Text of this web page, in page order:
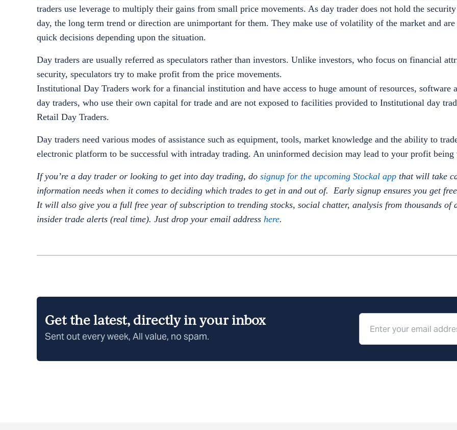
traders use leverage to multiply their gains from small price movements. As day trader does not hold the
day, the long term trend or direction are unimportant for them. They make use of volatility of the market and
quick decisions depending upon the situation.
Day traders are usually referred as speculators rather than investors. Unlike investors, who focus on financial
security, speculators try to make profit from the price movements.
Institutional Day Traders work for a financial institution and have access to huge amount of resources, software
day traders, who use their own capital for trade and are not exposed to facilities provided to Institutional day
Retail Day Traders.
Day traders need various modes of assistance such as equipment, tools, market knowledge and the ability to
electronic platform to be successful with intraday trading. An uninformed decision may lead to your profit being
If you’re a day trader or looking to get into day trading, do signup for the upcoming Stockal app that will take
information needs when it comes to deciding which trades to get in and out of. Early signup ensures you get
It will also give you a full free year of subscription to trending stocks, social chatter, analysis from thousands of
insider trade alerts (real time). Just drop your email address here.
Get the latest, directly in your inbox
Sent out every week, All value, no spam.